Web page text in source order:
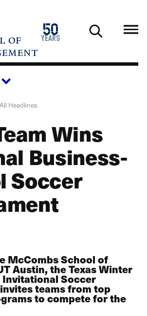
50
years
1976
2026
All Headlines
Wins
Business-
Soccer
McCombs School of
Austin, the Texas Winter
Invitational Soccer
teams from top
to compete for the